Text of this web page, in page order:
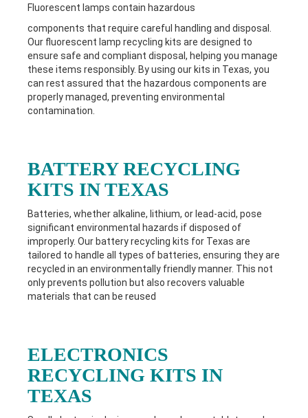
Fluorescent lamps contain hazardous
components that require careful handling and disposal.
Our fluorescent lamp recycling kits are designed to
ensure safe and compliant disposal, helping you manage
these items responsibly. By using our kits in Texas, you
can rest assured that the hazardous components are
properly managed, preventing environmental
contamination.
BATTERY RECYCLING
KITS IN TEXAS
Batteries, whether alkaline, lithium, or lead-acid, pose
significant environmental hazards if disposed of
improperly. Our battery recycling kits for Texas are
tailored to handle all types of batteries, ensuring they are
recycled in an environmentally friendly manner. This not
only prevents pollution but also recovers valuable
materials that can be reused
ELECTRONICS
RECYCLING KITS IN
TEXAS